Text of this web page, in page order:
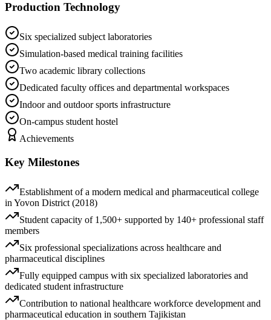
Production Technology
Six specialized subject laboratories
Simulation-based medical training facilities
Two academic library collections
Dedicated faculty offices and departmental workspaces
Indoor and outdoor sports infrastructure
On-campus student hostel
Achievements
Key Milestones
Establishment of a modern medical and pharmaceutical college
in Yovon District (2018)
Student capacity of 1,500+ supported by 140+ professional staff
members
Six professional specializations across healthcare and
pharmaceutical disciplines
Fully equipped campus with six specialized laboratories and
dedicated student infrastructure
Contribution to national healthcare workforce development and
pharmaceutical education in southern Tajikistan